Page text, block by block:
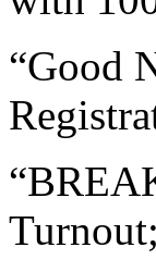
“Good